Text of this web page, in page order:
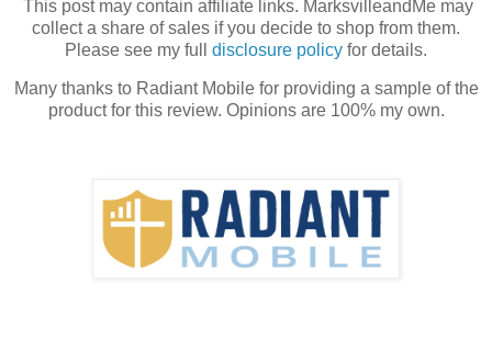
This post may contain affiliate links. MarksvilleandMe may
collect a share of sales if you decide to shop from them.
Please see my full disclosure policy for details.
Many thanks to Radiant Mobile for providing a sample of the
product for this review. Opinions are 100% my own.